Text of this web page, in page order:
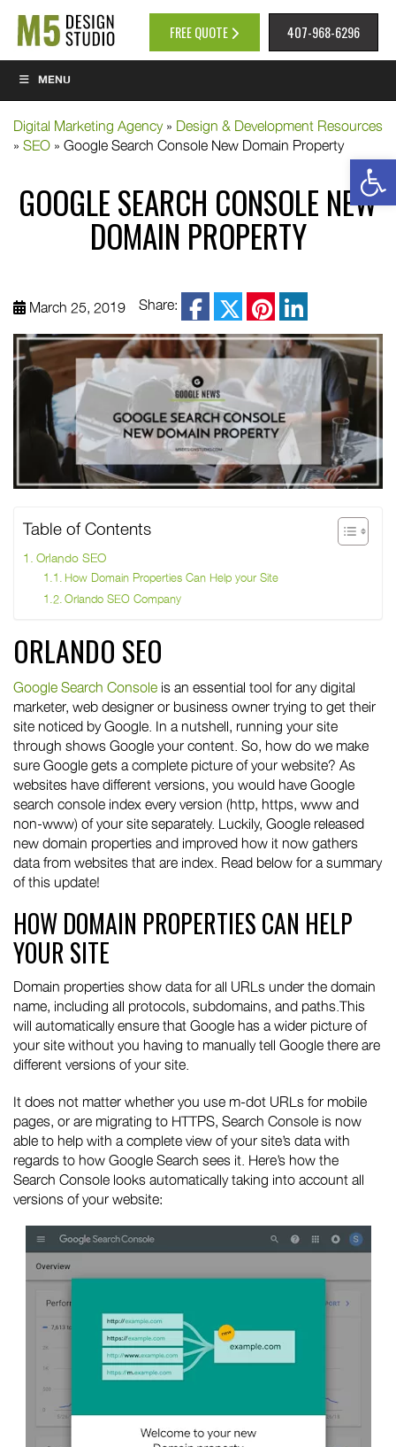
FREE QUOTE 407-968-6296
MENU
Digital Marketing Agency» Design & Development Resources
» SEO » Google Search Console New Domain Property
GOOGLE SEARCH CONSOLE NEW
DOMAIN PROPERTY
March 25, 2019 Share: facebook
twitterpinterest
linkedin
Table of Contents
Orlando SEO
How Domain Properties Can Help your Site
Orlando SEO Company
ORLANDO SEO
Google Search Console is an essential tool for any digital
marketer, web designer or business owner trying to get their
site noticed by Google. In a nutshell, running your site
through shows Google your content. So, how do we make
sure Google gets a complete picture of your website? As
websites have different versions, you would have Google
search console index every version (http, https, www and
non-www) of your site separately. Luckily, Google released
new domain properties and improved how it now gathers
data from websites that are index. Read below for a summary
of this update!
HOW DOMAIN PROPERTIES CAN HELP
YOUR SITE
Domain properties show data for all URLs under the domain
name, including all protocols, subdomains, and paths.This
will automatically ensure that Google has a wider picture of
your site without you having to manually tell Google there are
different versions of your site.
It does not matter whether you use m-dot URLs for mobile
pages, or are migrating to HTTPS, Search Console is now
able to help with a complete view of your site’s data with
regards to how Google Search sees it. Here’s how the
Search Console looks automatically taking into account all
versions of your website: